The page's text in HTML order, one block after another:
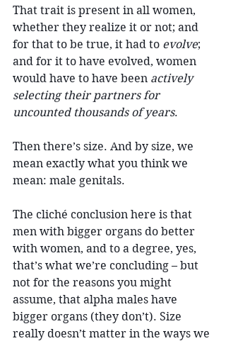
That trait is present in all women,
whether they realize it or not; and
for that to be true, it had to evolve;
and for it to have evolved, women
would have to have been actively
selecting their partners for
uncounted thousands of years.
Then there’s size. And by size, we
mean exactly what you think we
mean: male genitals.
The cliché conclusion here is that
men with bigger organs do better
with women, and to a degree, yes,
that’s what we’re concluding – but
not for the reasons you might
assume, that alpha males have
bigger organs (they don’t). Size
really doesn’t matter in the ways we